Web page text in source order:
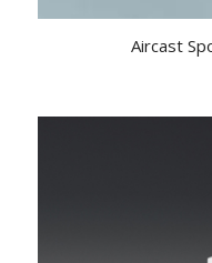
Aircast